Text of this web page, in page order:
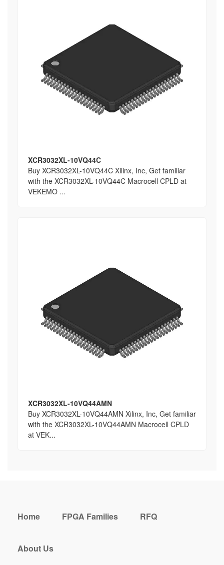
XCR3032XL-10VQ44C
Buy XCR3032XL-10VQ44C Xilinx, Inc, Get familiar
with the XCR3032XL-10VQ44C Macrocell CPLD at
VEKEMO ...
XCR3032XL-10VQ44AMN
Buy XCR3032XL-10VQ44AMN Xilinx, Inc, Get familiar
with the XCR3032XL-10VQ44AMN Macrocell CPLD
at VEK...
Home FPGA Families RFQ
About Us